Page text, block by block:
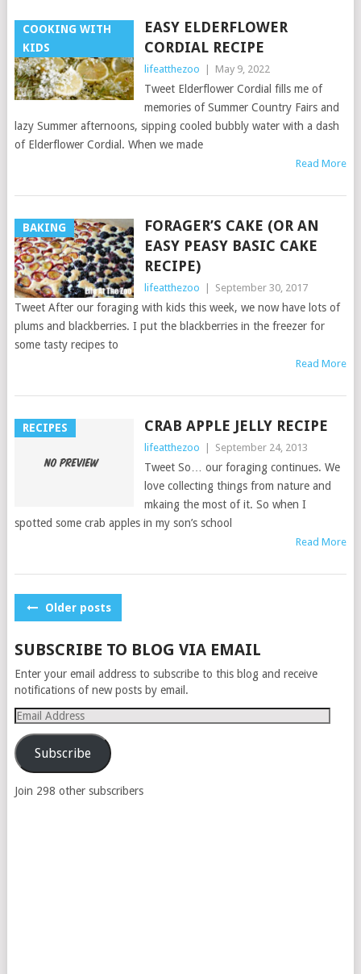
COOKING WITH
KIDS
EASY ELDERFLOWER
CORDIAL RECIPE
lifeatthezoo May 9, 2022
Tweet Elderflower Cordial fills me of
memories of Summer Country Fairs and
lazy Summer afternoons, sipping cooled bubbly water with a dash
of Elderflower Cordial. When we made
Read More
BAKING
FORAGER’S CAKE (OR AN
EASY PEASY BASIC CAKE
RECIPE)
lifeatthezoo September 30, 2017
Tweet After our foraging with kids this week, we now have lots of
plums and blackberries. I put the blackberries in the freezer for
some tasty recipes to
Read More
RECIPES CRAB APPLE JELLY RECIPE
lifeatthezoo September 24, 2013
Tweet So… our foraging continues. We
love collecting things from nature and
mkaing the most of it. So when I
spotted some crab apples in my son’s school
Read More
POSTS
Older posts
SUBSCRIBE TO BLOG VIA EMAIL
Enter your email address to subscribe to this blog and receive
notifications of new posts by email.
Email
Address
Subscribe
Join 298 other subscribers